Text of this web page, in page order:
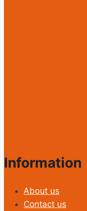
Information
About us
Contact us